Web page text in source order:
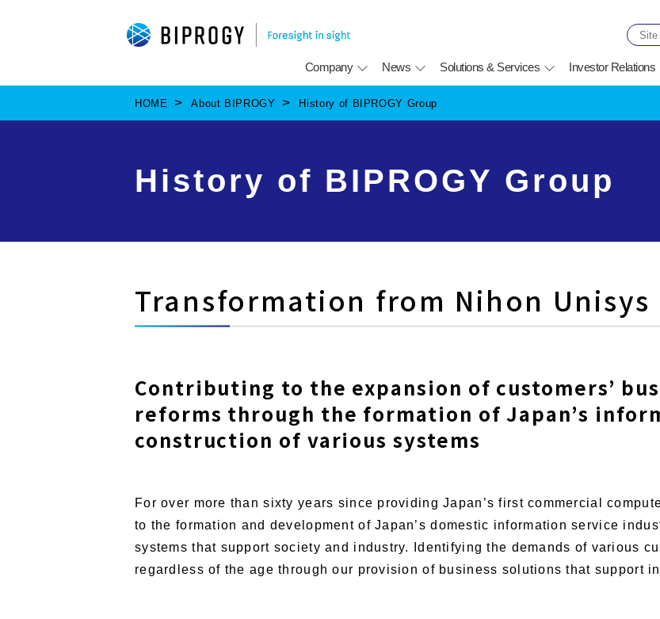
Company News Solutions & Services Investor Relations
HOME About BIPROGY History of BIPROGY Group
History of BIPROGY Group
Transformation from Nihon Unisys
Contributing to the expansion of customers’
reforms through the formation of Japan’s
construction of various systems
For over more than sixty years since providing Japan’s first commercial
to the formation and development of Japan’s domestic information service
systems that support society and industry. Identifying the demands of various
regardless of the age through our provision of business solutions that support